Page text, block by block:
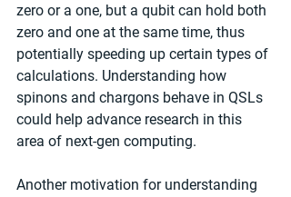
zero or a one, but a qubit can hold both
zero and one at the same time, thus
potentially speeding up certain types of
calculations. Understanding how
spinons and chargons behave in QSLs
could help advance research in this
area of next-gen computing.
Another motivation for understanding